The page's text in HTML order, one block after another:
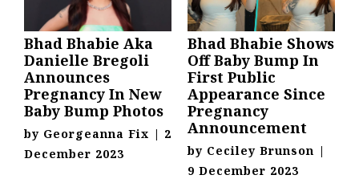
Bhad Bhabie Aka
Danielle Bregoli
Announces
Pregnancy In New
Baby Bump Photos
by Georgeanna Fix | 2
December 2023
Bhad Bhabie Shows
Off Baby Bump In
First Public
Appearance Since
Pregnancy
Announcement
by Ceciley Brunson |
9 December 2023